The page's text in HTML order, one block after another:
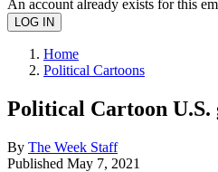
An account already exists for this
Home
Political Cartoons
Political Cartoon U.S.
By The Week Staff
Published May 7, 2021